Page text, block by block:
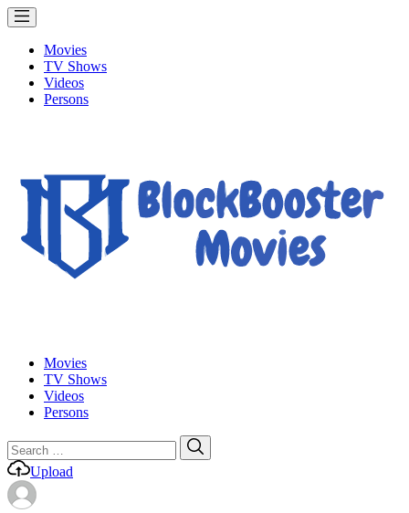
Movies
TV Shows
Videos
Persons
Movies
TV Shows
Videos
Persons
Search
for:
Upload